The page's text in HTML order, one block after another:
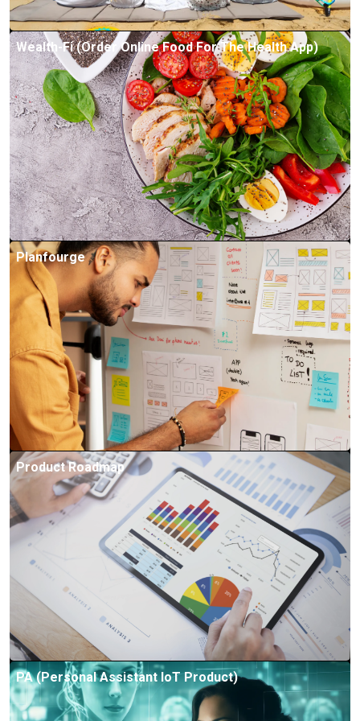
Wealth-Fi (Order Online Food For The Health App)
Planfourge
Product Roadmap
PA (Personal Assistant IoT Product)